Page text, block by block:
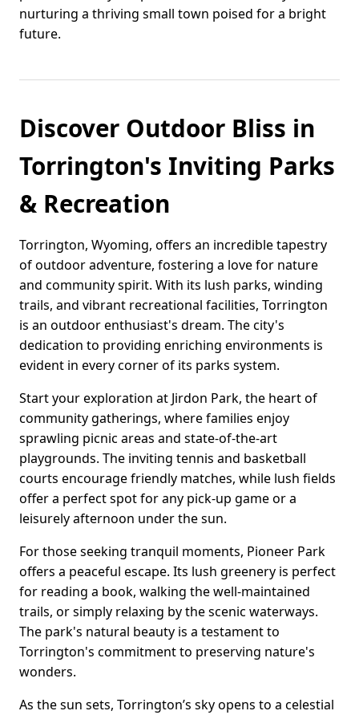
nurturing a thriving small town poised for a bright
future.
Discover Outdoor Bliss in
Torrington's Inviting Parks
& Recreation
Torrington, Wyoming, offers an incredible tapestry
of outdoor adventure, fostering a love for nature
and community spirit. With its lush parks, winding
trails, and vibrant recreational facilities, Torrington
is an outdoor enthusiast's dream. The city's
dedication to providing enriching environments is
evident in every corner of its parks system.
Start your exploration at Jirdon Park, the heart of
community gatherings, where families enjoy
sprawling picnic areas and state-of-the-art
playgrounds. The inviting tennis and basketball
courts encourage friendly matches, while lush fields
offer a perfect spot for any pick-up game or a
leisurely afternoon under the sun.
For those seeking tranquil moments, Pioneer Park
offers a peaceful escape. Its lush greenery is perfect
for reading a book, walking the well-maintained
trails, or simply relaxing by the scenic waterways.
The park's natural beauty is a testament to
Torrington's commitment to preserving nature's
wonders.
As the sun sets, Torrington’s sky opens to a celestial